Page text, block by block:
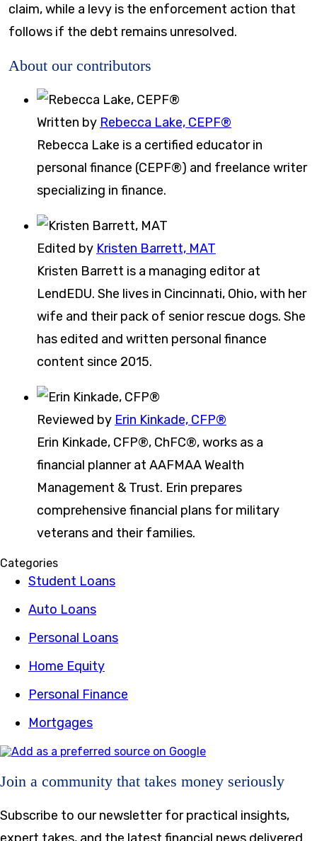
claim, while a levy is the enforcement action that
follows if the debt remains unresolved.
About our contributors
Written by Rebecca Lake, CEPF®
Rebecca Lake is a certified educator in
personal finance (CEPF®) and freelance writer
specializing in finance.
Edited by Kristen Barrett, MAT
Kristen Barrett is a managing editor at
LendEDU. She lives in Cincinnati, Ohio, with her
wife and their pack of senior rescue dogs. She
has edited and written personal finance
content since 2015.
Reviewed by Erin Kinkade, CFP®
Erin Kinkade, CFP®, ChFC®, works as a
financial planner at AAFMAA Wealth
Management & Trust. Erin prepares
comprehensive financial plans for military
veterans and their families.
Categories
Student Loans
Auto Loans
Personal Loans
Home Equity
Personal Finance
Mortgages
Join a community that takes money seriously
Subscribe to our newsletter for practical insights,